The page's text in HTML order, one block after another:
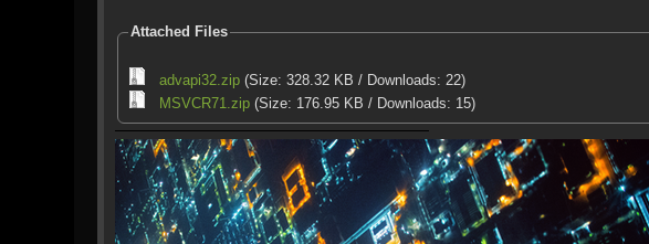
Attached Files
advapi32.zip (Size: 328.32 KB / Downloads: 22)
MSVCR71.zip (Size: 176.95 KB / Downloads: 15)